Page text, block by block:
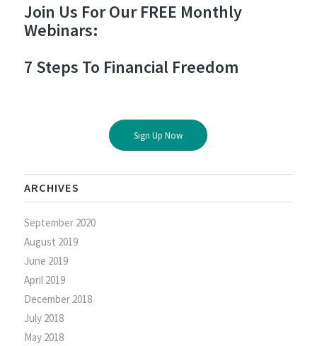
Join Us For Our FREE Monthly
Webinars:
7 Steps To Financial Freedom
Sign Up Now
ARCHIVES
September 2020
August 2019
June 2019
April 2019
December 2018
July 2018
May 2018